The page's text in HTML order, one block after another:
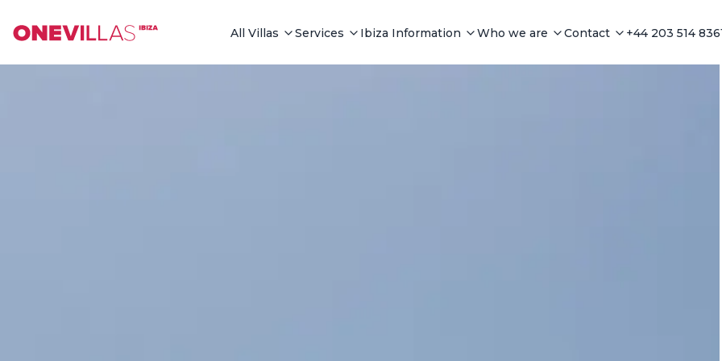
All Villas Services Ibiza Information Who we are Contact +44 203 514